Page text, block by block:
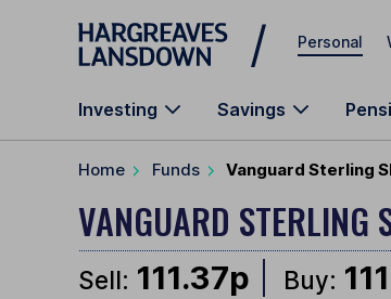
Skip to main content
Personal
Investing Savings
Home Funds Vanguard Sterling
VANGUARD STERLING
Sell: 111.37p Buy: